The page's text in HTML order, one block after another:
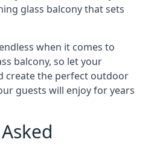
glass balcony that sets
when it comes to
balcony, so let your
create the perfect outdoor
guests will enjoy for years